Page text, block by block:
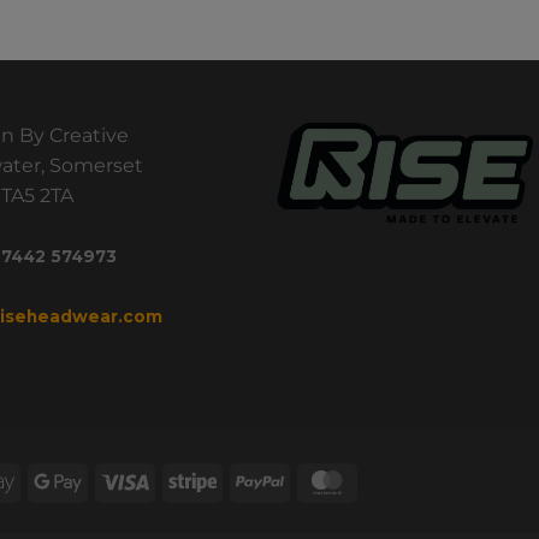
By Creative
Somerset
TA5 2TA
574973
Apple GoogleVisa Stripe PayPal